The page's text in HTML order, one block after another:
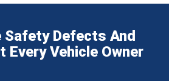
Defects And
Every Vehicle Owner